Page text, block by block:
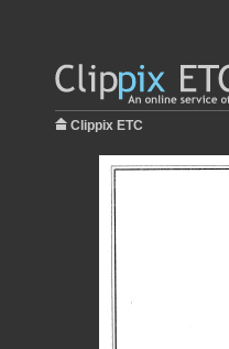
Clippix ETC